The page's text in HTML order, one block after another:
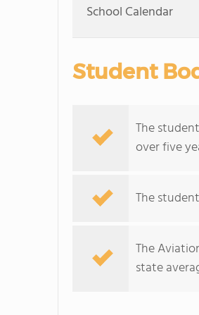
School Calendar
Student
The
over five
The
The
state